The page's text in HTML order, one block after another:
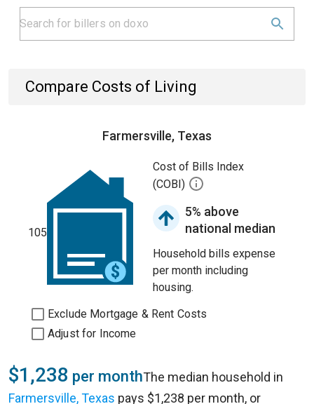
Compare Costs of Living
Farmersville, Texas
105
Cost of Bills Index
(COBI)
5% above
national median
Household bills expense
per month including
housing.
Exclude Mortgage & Rent Costs
Adjust for Income
$1,238 per monthThe median household in
Farmersville, Texas pays $1,238 per month, or